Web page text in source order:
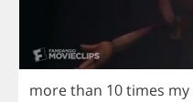
morethan 10times my